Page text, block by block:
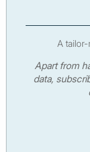
A
Apart from
data,